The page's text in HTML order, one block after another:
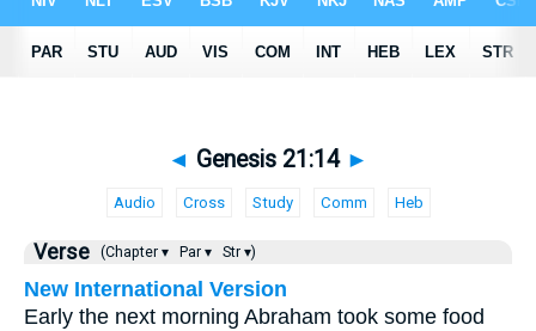
◄ Genesis 21:14 ►
Audio Cross Study Comm Heb
Verse (Chapter ▾ Par ▾ Str ▾)
New International Version
Early the next morning Abraham took some food